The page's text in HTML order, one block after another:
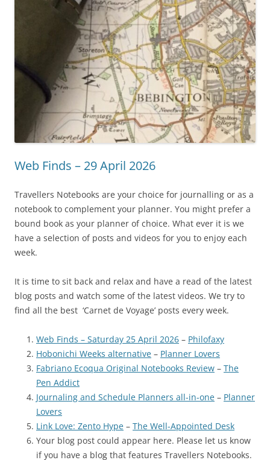
Web Finds – 29 April 2026
Travellers Notebooks are your choice for journalling or as a
notebook to complement your planner. You might prefer a
bound book as your planner of choice. What ever it is we
have a selection of posts and videos for you to enjoy each
week.
It is time to sit back and relax and have a read of the latest
blog posts and watch some of the latest videos. We try to
find all the best ‘Carnet de Voyage’ posts every week.
Web Finds – Saturday 25 April 2026 – Philofaxy
Hobonichi Weeks alternative – Planner Lovers
Fabriano Ecoqua Original Notebooks Review – The
Pen Addict
Journaling and Schedule Planners all-in-one – Planner
Lovers
Link Love: Zento Hype – The Well-Appointed Desk
Your blog post could appear here. Please let us know
if you have a blog that features Travellers Notebooks.